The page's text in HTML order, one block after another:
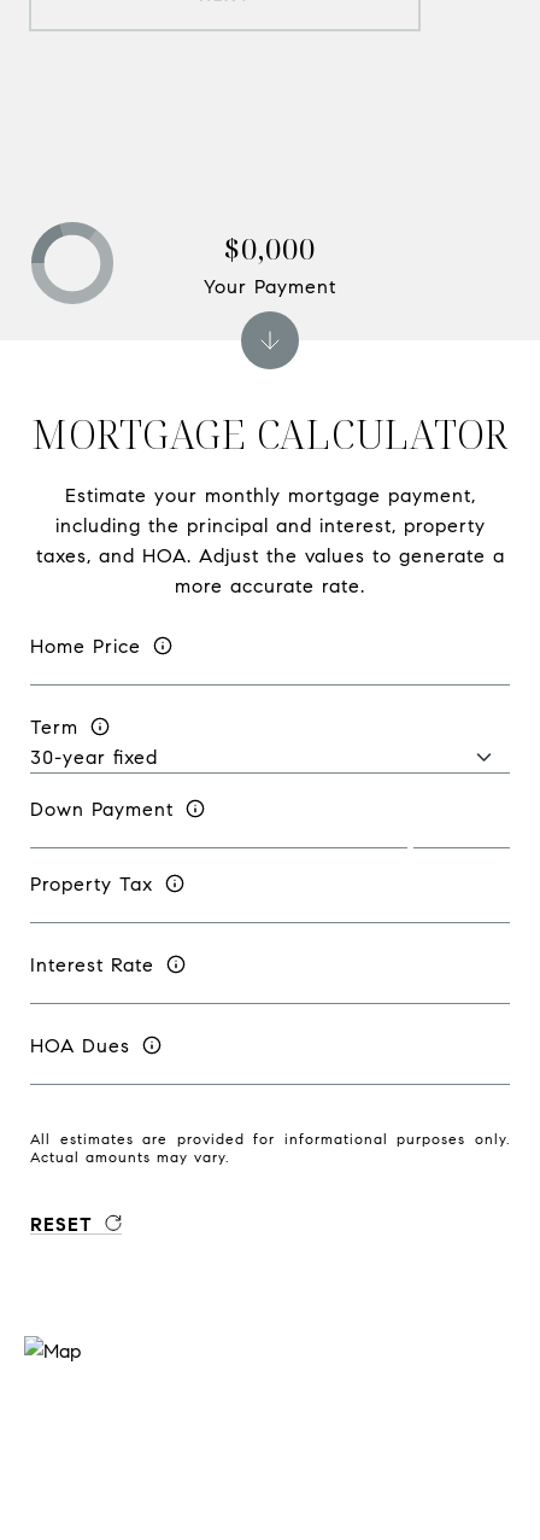
MORTGAGE CALCULATOR
Estimate your monthly mortgage payment,
including the principal and interest, property
taxes, and HOA. Adjust the values to generate a
more accurate rate.
Home Price
Term
Down Payment
Property Tax
Interest Rate
HOA Dues
All estimates are provided for informational purposes only.
Actual amounts may vary.
RESET
$0,000
Your Payment